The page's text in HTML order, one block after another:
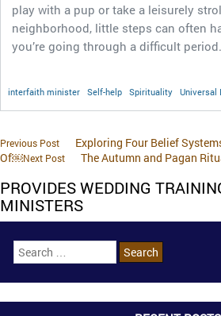
play with a pup or take a leisurely
neighborhood, little steps can often
you’re going through a difficult period.
interfaith minister Self-help Spirituality Universal
Previous Post
Exploring Four Belief
Of￼Next Post The Autumn and Pagan
PROVIDES WEDDING
MINISTERS